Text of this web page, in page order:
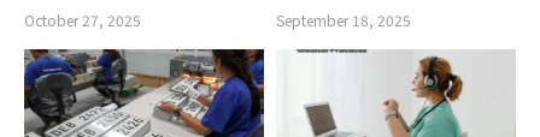
October 27, 2025 September 18, 2025